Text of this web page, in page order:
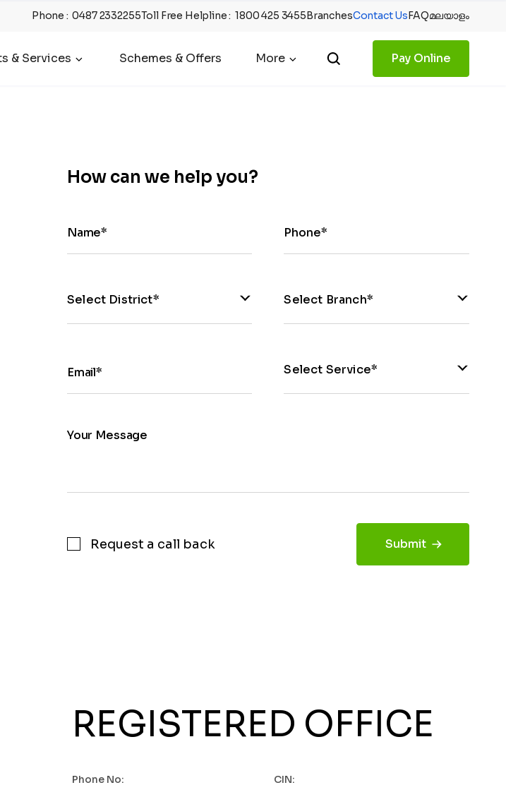
Phone :0487 2332255Toll Free Helpline:1800 425 3455BranchesContact UsFAQമലയാളം
& Services Schemes & Offers More Pay Online
How can we help you?
Name* Phone*
Select District* Select Branch*
Email* Select Service*
Your Message
Request a call back Submit
REGISTERED OFFICE
Phone No: CIN: